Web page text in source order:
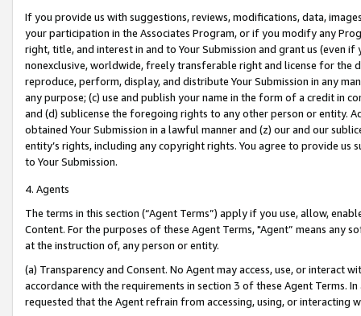
If you provide us with suggestions, reviews, modifications, data,
your participation in the Associates Program, or if you modify any
right, title, and interest in and to Your Submission and grant us (even
nonexclusive, worldwide, freely transferable right and license for
reproduce, perform, display, and distribute Your Submission in any
any purpose; (c) use and publish your name in the form of a credit in
and (d) sublicense the foregoing rights to any other person or entity.
obtained Your Submission in a lawful manner and (z) our and our
entity’s rights, including any copyright rights. You agree to provide us
to Your Submission.
4. Agents
The terms in this section (“Agent Terms”) apply if you use, allow,
Content. For the purposes of these Agent Terms, "Agent” means
at the instruction of, any person or entity.
(a) Transparency and Consent. No Agent may access, use, or
accordance with the requirements in section 3 of these Agent Terms.
requested that the Agent refrain from accessing, using, or interacting